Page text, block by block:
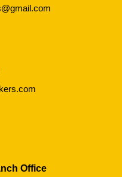
Office